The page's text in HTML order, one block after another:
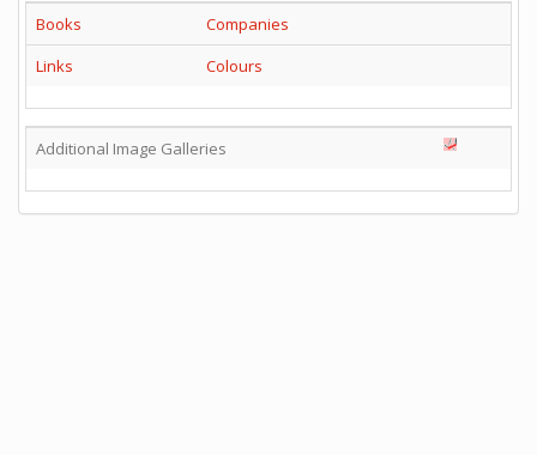
Books
Companies
Links
Colours
Additional Image Galleries